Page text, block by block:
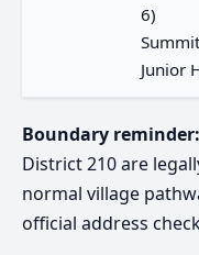
6)
Junior
Boundary reminder:
District 210 are
normal village
official address